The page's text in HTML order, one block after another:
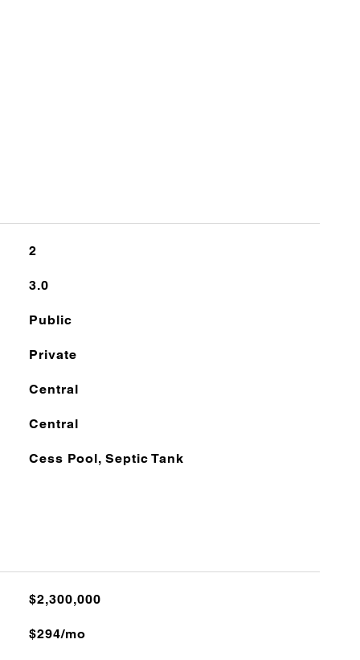
2
3.0
Public
Private
Central
Central
Cess Pool, Septic Tank
$2,300,000
$294/mo